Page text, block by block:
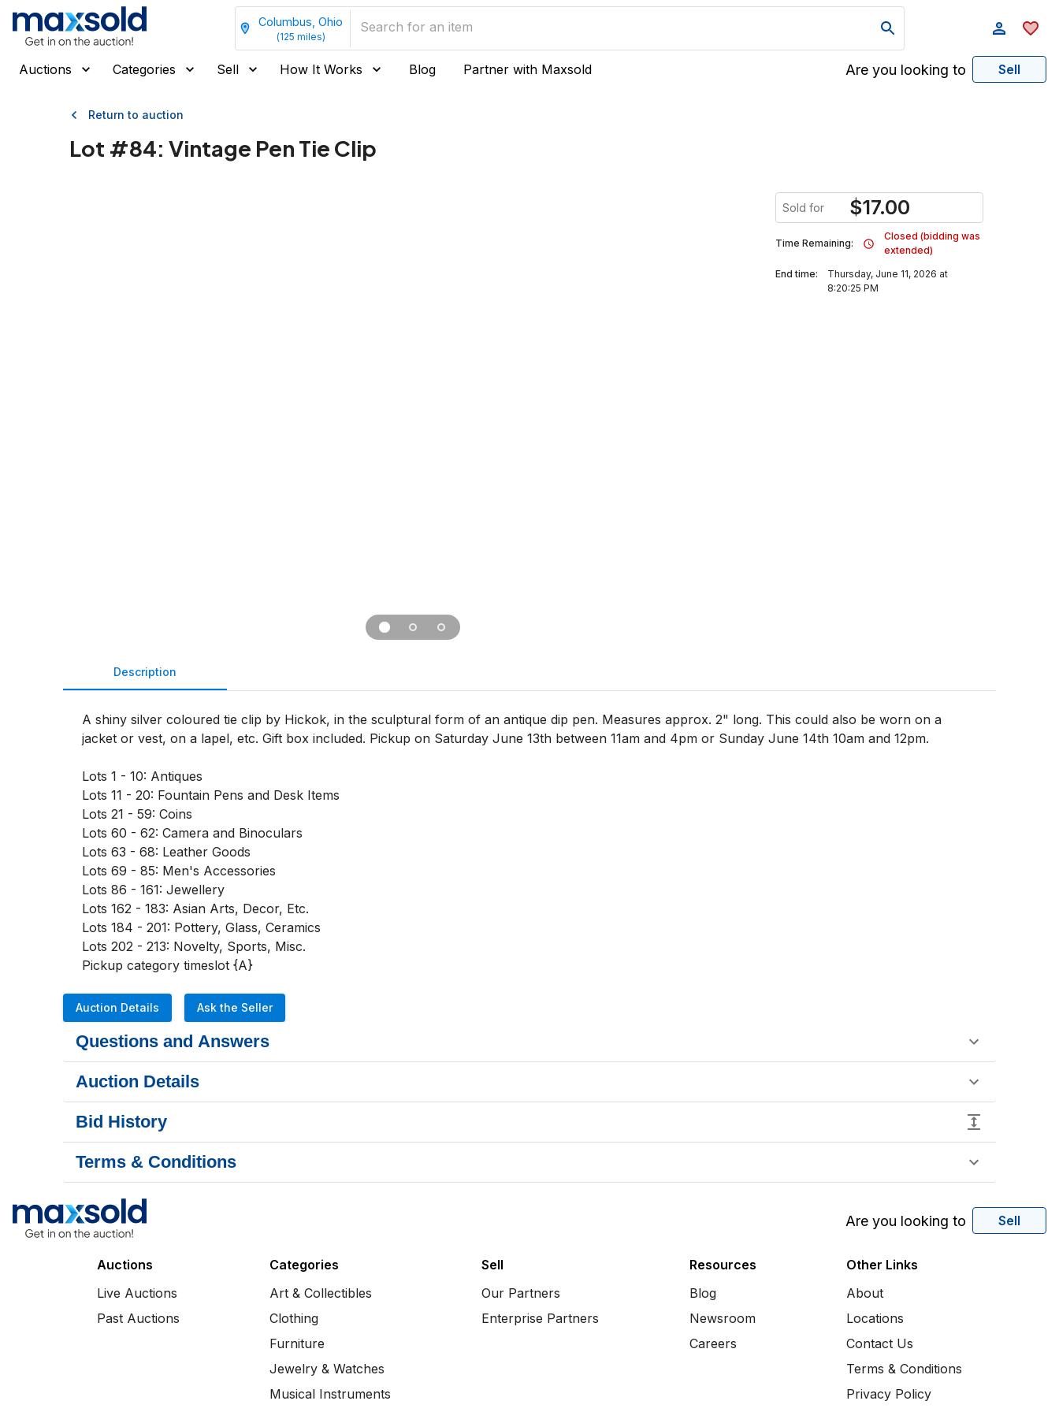
Columbus, Ohio
(125 miles)
Auctions Categories Sell How It Works Blog Partner with Maxsold Are you looking to Sell
Return to auction
Lot #84: Vintage Pen Tie Clip
Sold for $17.00
Time Remaining:
Closed (bidding was
extended)
End time:
Thursday, June 11, 2026 at
8:20:25 PM
Description
A shiny silver coloured tie clip by Hickok, in the sculptural form of an antique dip pen. Measures approx. 2" long. This could also be worn on a
jacket or vest, on a lapel, etc. Gift box included. Pickup on Saturday June 13th between 11am and 4pm or Sunday June 14th 10am and 12pm.
Lots 1 - 10: Antiques
Lots 11 - 20: Fountain Pens and Desk Items
Lots 21 - 59: Coins
Lots 60 - 62: Camera and Binoculars
Lots 63 - 68: Leather Goods
Lots 69 - 85: Men's Accessories
Lots 86 - 161: Jewellery
Lots 162 - 183: Asian Arts, Decor, Etc.
Lots 184 - 201: Pottery, Glass, Ceramics
Lots 202 - 213: Novelty, Sports, Misc.
Pickup category timeslot {A}
Auction Details Ask the Seller
Questions and Answers
Auction Details
Bid History
Terms & Conditions
Are you looking to Sell
Auctions
Live Auctions
Past Auctions
Categories
Art & Collectibles
Clothing
Furniture
Jewelry & Watches
Musical Instruments
Sell
Our Partners
Enterprise Partners
Resources
Blog
Newsroom
Careers
Other Links
About
Locations
Contact Us
Terms & Conditions
Privacy Policy